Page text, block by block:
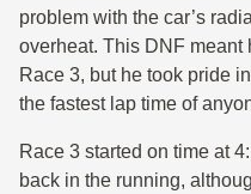
problem with the car’s
overheat. This DNF meant
Race 3, but he took pride
the fastest lap time of
Race 3 started on time at
back in the running,